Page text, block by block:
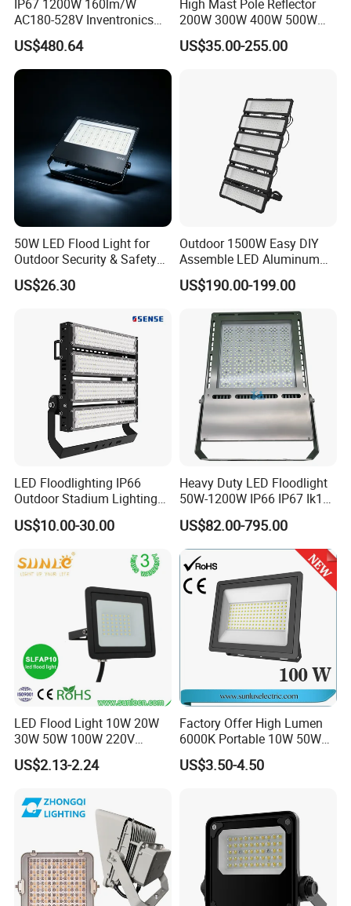
Our Factory:
IP67 1200W 160lm/W
AC180-528V Inventronics
Driver Dali/D4I/DMX-
Control, Outdoor High Mast
Area Light
US$480.64
High Mast Pole Reflector
200W 300W 400W 500W
600W 800W 1000W 1500W
Outdoor LED Flood Light for
Basketball Arena
US$35.00-255.00
50W LED Flood Light for
Outdoor Security & Safety
with CE
US$26.30
Outdoor 1500W Easy DIY
Assemble LED Aluminum
Waterproof Flood Light
US$190.00-199.00
LED Floodlighting IP66
Outdoor Stadium Lighting
500W/750W/1000W/1250
W/1500W LED Lighting
US$10.00-30.00
Heavy Duty LED Floodlight
50W-1200W IP66 IP67 Ik10
150lm/W 100-277V CE
Certified for Marine Port,
Industrial Site, Security and
Building Facade Lighting
Project
US$82.00-795.00
LED Flood Light 10W 20W
30W 50W 100W 220V
Floodlights Wall Light IP65
Waterproof White Reflector
Spotlight
US$2.13-2.24
Factory Offer High Lumen
6000K Portable 10W 50W
100W 200W SMD LED
Flood Light Aluminum
US$3.50-4.50